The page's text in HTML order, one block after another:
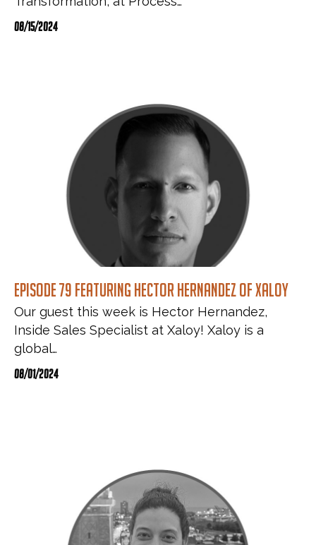
08/15/2024
Episode 79 featuring Hector Hernandez of Xaloy
Our guest this week is Hector Hernandez,
Inside Sales Specialist at Xaloy! Xaloy is a
global…
08/01/2024